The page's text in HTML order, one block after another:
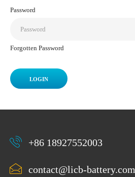
Password
Forgotten Password
+86 18927552003
contact@licb-battery.com